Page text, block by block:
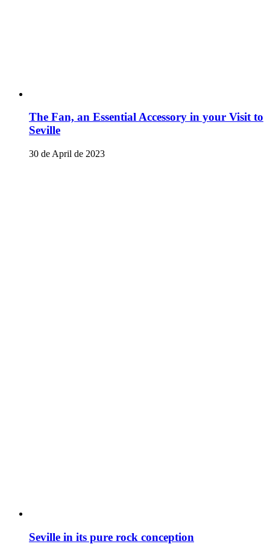
The Fan, an Essential Accessory in your Visit to
Seville
30 de April de 2023
Seville in its pure rock conception